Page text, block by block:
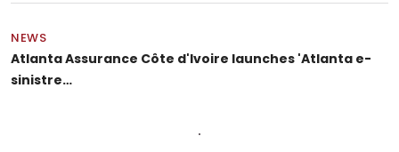
NEWS
Atlanta Assurance Côte d'Ivoire launches 'Atlanta e-
sinistre…